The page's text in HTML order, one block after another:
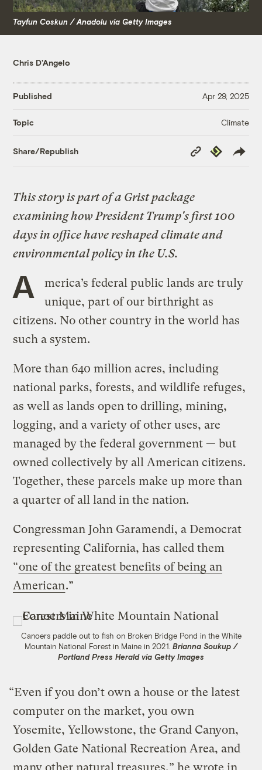
Tayfun Coskun / Anadolu via Getty Images
Chris D'Angelo
Published Apr 29, 2025
Topic Climate
Share/Republish
Copy
Link
Republish
This story is part of a Grist package
examining how President Trump's first 100
days in office have reshaped climate and
environmental policy in the U.S.
A
merica’s federal public lands are truly
unique, part of our birthright as
citizens. No other country in the world has
such a system.
More than 640 million acres, including
national parks, forests, and wildlife refuges,
as well as lands open to drilling, mining,
logging, and a variety of other uses, are
managed by the federal government — but
owned collectively by all American citizens.
Together, these parcels make up more than
a quarter of all land in the nation.
Congressman John Garamendi, a Democrat
representing California, has called them
“one of the greatest benefits of being an
American.”
Canoers paddle out to fish on Broken Bridge Pond in the White
Mountain National Forest in Maine in 2021. Brianna Soukup /
Portland Press Herald via Getty Images
“Even if you don’t own a house or the latest
computer on the market, you own
Yosemite, Yellowstone, the Grand Canyon,
Golden Gate National Recreation Area, and
many other natural treasures,” he wrote in